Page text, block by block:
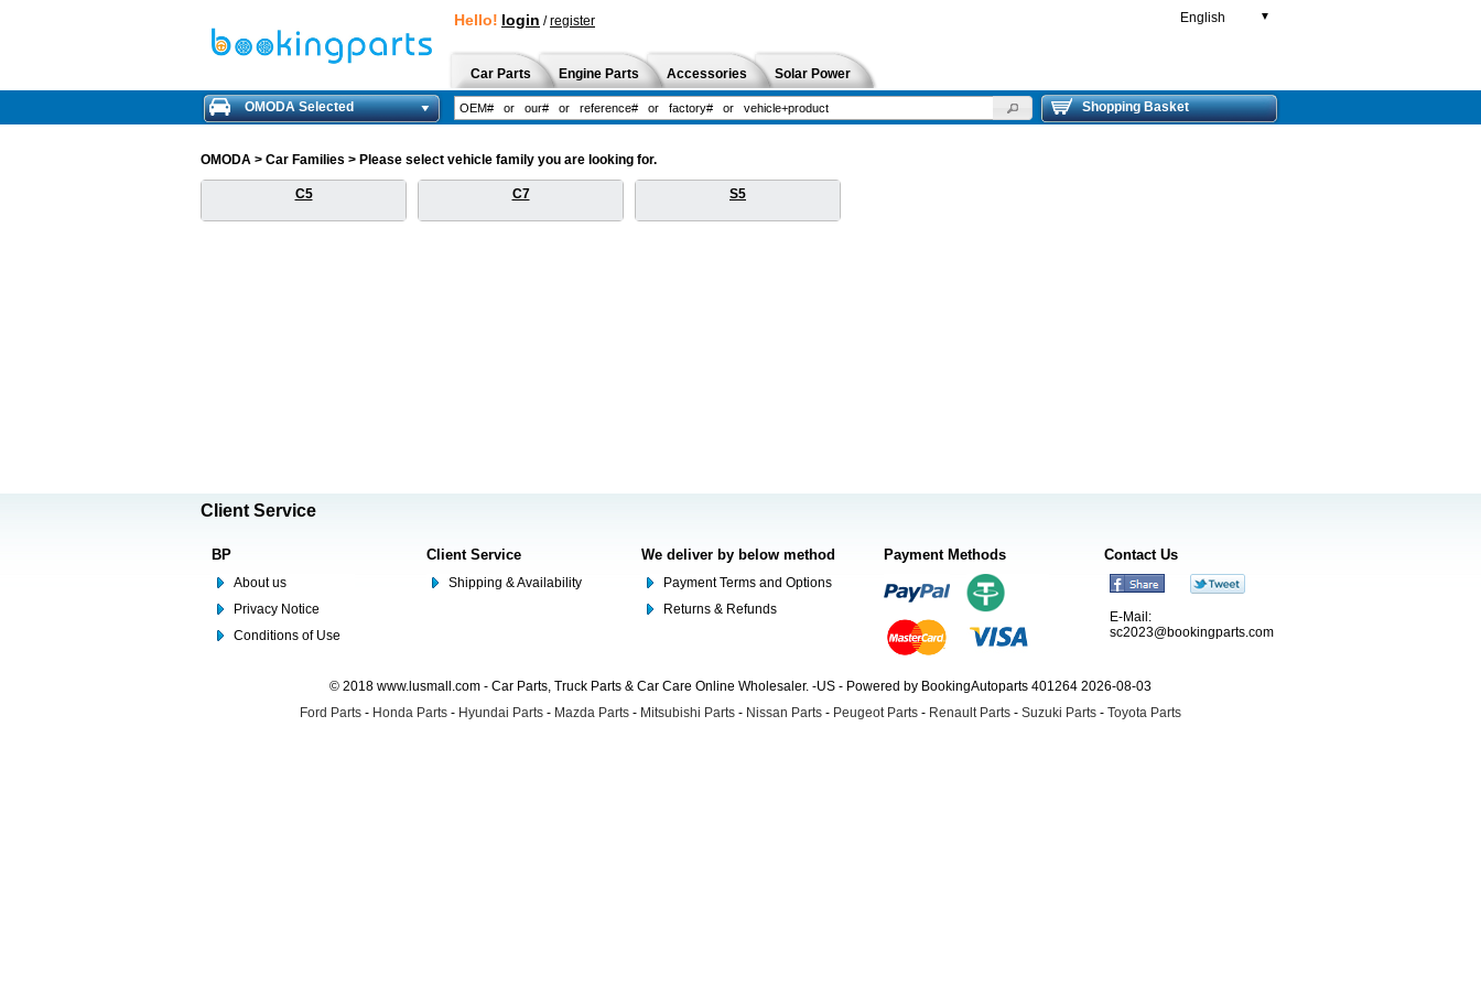
Hello! login /register English ▼
Car Parts Engine Parts Accessories Solar Power
OMODA Selected Shopping Basket
OMODA > Car Families > Please select vehicle family you are looking for.
C5 C7 S5
Client Service
BP
About us
Privacy Notice
Conditions of Use
Client Service
Shipping & Availability
We deliver by below method
Payment Terms and Options
Returns & Refunds
Payment Methods Contact Us
E-Mail:
sc2023@bookingparts.com
© 2018 www.lusmall.com - Car Parts, Truck Parts & Car Care Online Wholesaler. -US - Powered by BookingAutoparts 401264 2026-08-03
Ford Parts - Honda Parts - Hyundai Parts - Mazda Parts - Mitsubishi Parts - Nissan Parts - Peugeot Parts - Renault Parts - Suzuki Parts - Toyota Parts